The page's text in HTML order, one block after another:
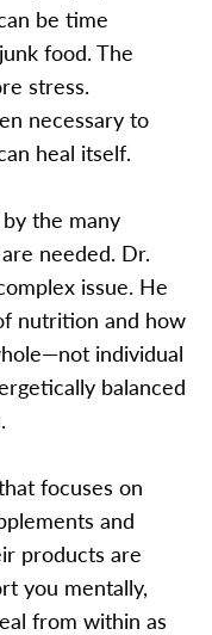
be time
food. The
stress.
necessary to
heal itself.
the many
needed. Dr.
issue. He
nutrition and how
individual
balanced
focuses on
and
products are
you mentally,
from within as